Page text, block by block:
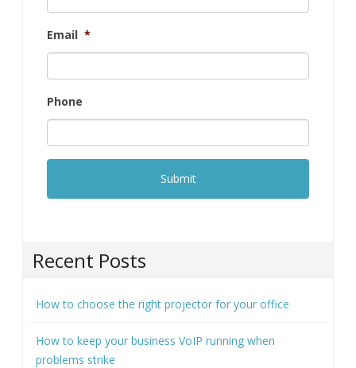
Email *
Phone
Recent Posts
How to choose the right projector for your office
How to keep your business VoIP running when
problems strike